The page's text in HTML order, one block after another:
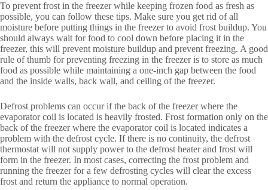
To prevent frost in the freezer while keeping frozen food as fresh as
possible, you can follow these tips. Make sure you get rid of all
moisture before putting things in the freezer to avoid frost buildup. You
should always wait for food to cool down before placing it in the
freezer, this will prevent moisture buildup and prevent freezing. A good
rule of thumb for preventing freezing in the freezer is to store as much
food as possible while maintaining a one-inch gap between the food
and the inside walls, back wall, and ceiling of the freezer.
Defrost problems can occur if the back of the freezer where the
evaporator coil is located is heavily frosted. Frost formation only on the
back of the freezer where the evaporator coil is located indicates a
problem with the defrost cycle. If there is no continuity, the defrost
thermostat will not supply power to the defrost heater and frost will
form in the freezer. In most cases, correcting the frost problem and
running the freezer for a few defrosting cycles will clear the excess
frost and return the appliance to normal operation.